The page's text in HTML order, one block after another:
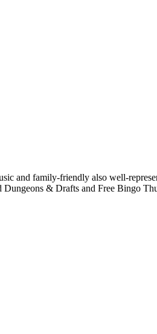
and family-friendly also well-
& Drafts and Free Bingo